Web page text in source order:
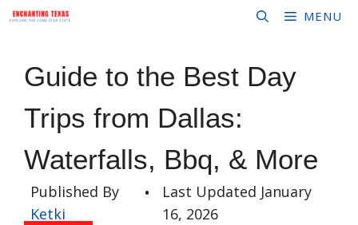
Skip
content
MENU
Guide to the Best Day
Trips from Dallas:
Waterfalls, Bbq, & More
Published By
Ketki
• Last Updated January
16, 2026